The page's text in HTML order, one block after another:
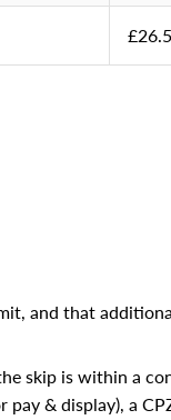
and that
skip is within a
pay & display), a